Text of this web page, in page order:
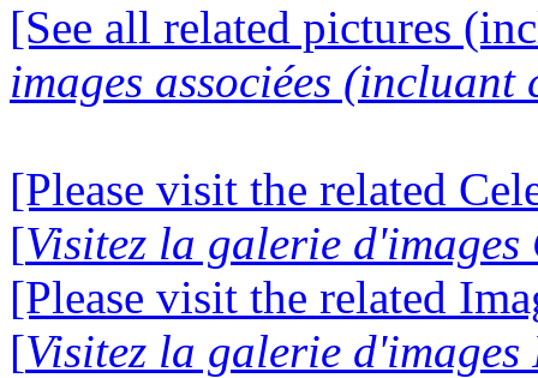
[See all related pictures
images associées (incluant
[Please visit the related
[Visitez la galerie d'images
[Please visit the related
[Visitez la galerie d'images